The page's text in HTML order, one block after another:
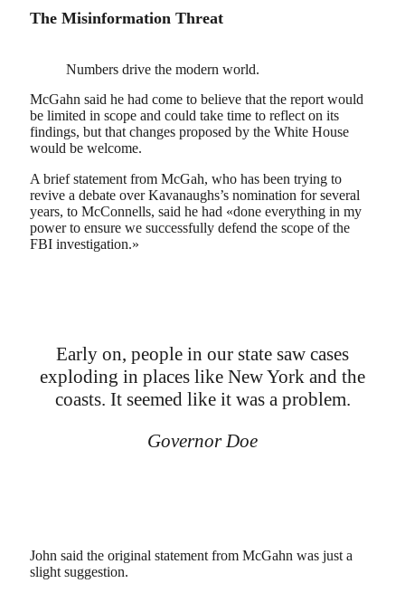
The Misinformation Threat
Numbers drive the modern world.
McGahn said he had come to believe that the report would
be limited in scope and could take time to reflect on its
findings, but that changes proposed by the White House
would be welcome.
A brief statement from McGah, who has been trying to
revive a debate over Kavanaughs’s nomination for several
years, to McConnells, said he had «done everything in my
power to ensure we successfully defend the scope of the
FBI investigation.»
Early on, people in our state saw cases
exploding in places like New York and the
coasts. It seemed like it was a problem.
Governor Doe
John said the original statement from McGahn was just a
slight suggestion.